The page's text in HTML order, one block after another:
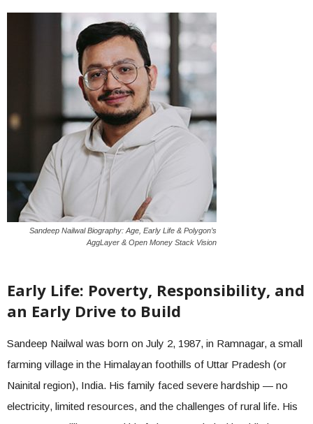
Sandeep Nailwal Biography: Age, Early Life & Polygon’s
AggLayer & Open Money Stack Vision
Early Life: Poverty, Responsibility, and
an Early Drive to Build
Sandeep Nailwal was born on July 2, 1987, in Ramnagar, a small
farming village in the Himalayan foothills of Uttar Pradesh (or
Nainital region), India. His family faced severe hardship — no
electricity, limited resources, and the challenges of rural life. His